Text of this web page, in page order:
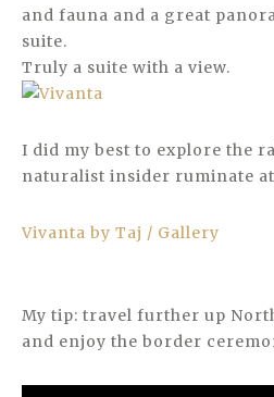
and fauna and a great
suite.
Truly a suite with a view.
I did my best to explore the
naturalist insider ruminate
Vivanta by Taj / Gallery
My tip: travel further up
and enjoy the border